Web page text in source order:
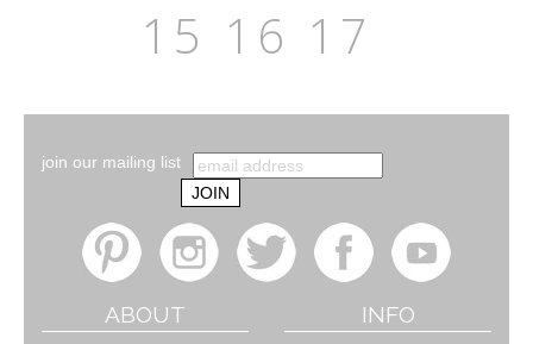
15 16 17
join our mailing list
ABOUT INFO